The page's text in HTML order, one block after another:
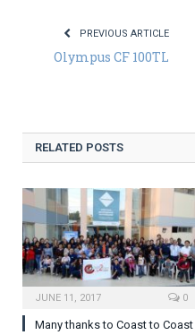
PREVIOUS ARTICLE
Olympus CF 100TL
RELATED POSTS
JUNE 11, 2017 0
Many thanks to Coast to Coast